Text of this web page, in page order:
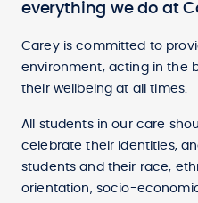
everything we do at
Carey is committed to
environment, acting in the
their wellbeing at all times.
All students in our care
celebrate their identities,
students and their race,
orientation, socio-